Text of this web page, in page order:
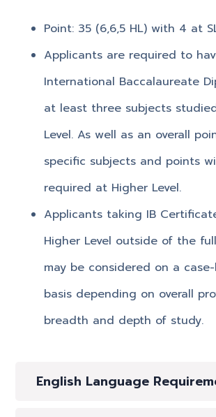
Point: 35 (6,6,5 HL) with 4 at
Applicants are required to
International Baccalaureate
at least three subjects
Level. As well as an overall
specific subjects and points
required at Higher Level.
Applicants taking IB
Higher Level outside of the
may be considered on a
basis depending on overall
breadth and depth of study.
English Language